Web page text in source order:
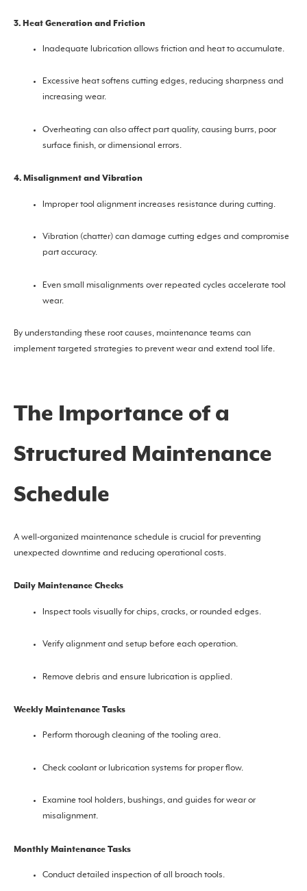
3. Heat Generation and Friction
Inadequate lubrication allows friction and heat to accumulate.
Excessive heat softens cutting edges, reducing sharpness and
increasing wear.
Overheating can also affect part quality, causing burrs, poor
surface finish, or dimensional errors.
4. Misalignment and Vibration
Improper tool alignment increases resistance during cutting.
Vibration (chatter) can damage cutting edges and compromise
part accuracy.
Even small misalignments over repeated cycles accelerate tool
wear.
By understanding these root causes, maintenance teams can
implement targeted strategies to prevent wear and extend tool life.
The Importance of a
Structured Maintenance
Schedule
A well-organized maintenance schedule is crucial for preventing
unexpected downtime and reducing operational costs.
Daily Maintenance Checks
Inspect tools visually for chips, cracks, or rounded edges.
Verify alignment and setup before each operation.
Remove debris and ensure lubrication is applied.
Weekly Maintenance Tasks
Perform thorough cleaning of the tooling area.
Check coolant or lubrication systems for proper flow.
Examine tool holders, bushings, and guides for wear or
misalignment.
Monthly Maintenance Tasks
Conduct detailed inspection of all broach tools.